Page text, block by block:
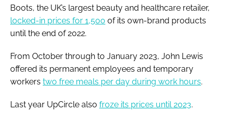
Boots, the UK’s largest beauty and healthcare retailer,
locked-in prices for 1,500 of its own-brand products
until the end of 2022.
From October through to January 2023, John Lewis
offered its permanent employees and temporary
workers two free meals per day during work hours.
Last year UpCircle also froze its prices until 2023.